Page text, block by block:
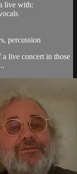
live with:
percussion
live concert in those